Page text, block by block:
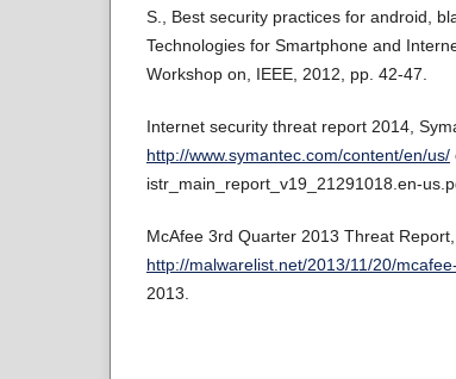
S., Best security practices for android,
Technologies for Smartphone and
Workshop on, IEEE, 2012, pp. 42-47.
Internet security threat report 2014,
http://www.symantec.com/content/en/us/
istr_main_report_v19_21291018.en-
McAfee 3rd Quarter 2013 Threat Report,
http://malwarelist.net/2013/11/20/
2013.